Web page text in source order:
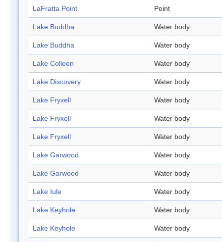
LaFratta Point Point
Lake Buddha Water body
Lake Buddha Water body
Lake Colleen Water body
Lake Discovery Water body
Lake Fryxell Water body
Lake Fryxell Water body
Lake Fryxell Water body
Lake Garwood Water body
Lake Garwood Water body
Lake Iule Water body
Lake Keyhole Water body
Lake Keyhole Water body